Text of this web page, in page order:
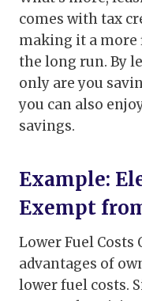
comes with tax
making it a
the long run. By
only are you
you can also
savings.
Example:
Exempt
Lower Fuel
advantages of
lower fuel costs.